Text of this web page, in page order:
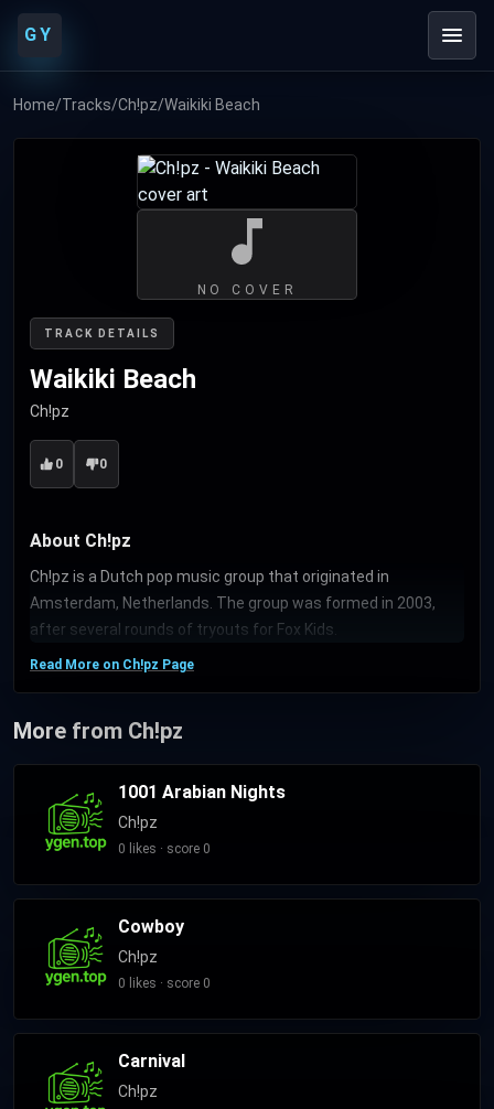
GY
Home/Tracks/Ch!pz/Waikiki Beach
TRACK DETAILS
Waikiki Beach
Ch!pz
0 0
NO COVER
About Ch!pz
Ch!pz is a Dutch pop music group that originated in
Amsterdam, Netherlands. The group was formed in 2003,
after several rounds of tryouts for Fox Kids.
Read More on Ch!pz Page
More from Ch!pz
1001 Arabian Nights
Ch!pz
0 likes · score 0
Cowboy
Ch!pz
0 likes · score 0
Carnival
Ch!pz